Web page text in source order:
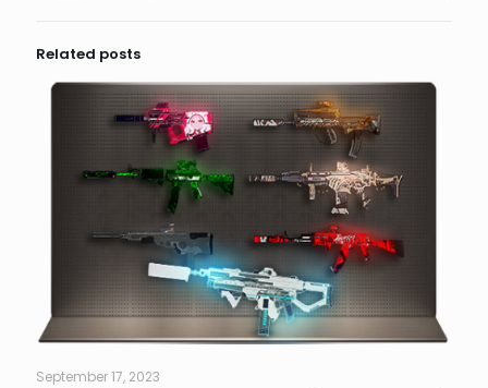
Related posts
September 17, 2023